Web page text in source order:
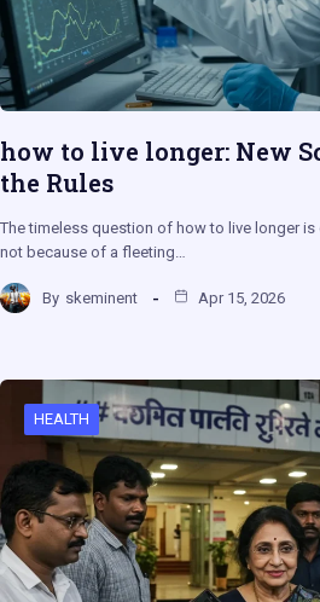
how to live longer: New
the Rules
The timeless question of how to live longer
not because of a fleeting…
By skeminent Apr 15, 2026
HEALTH